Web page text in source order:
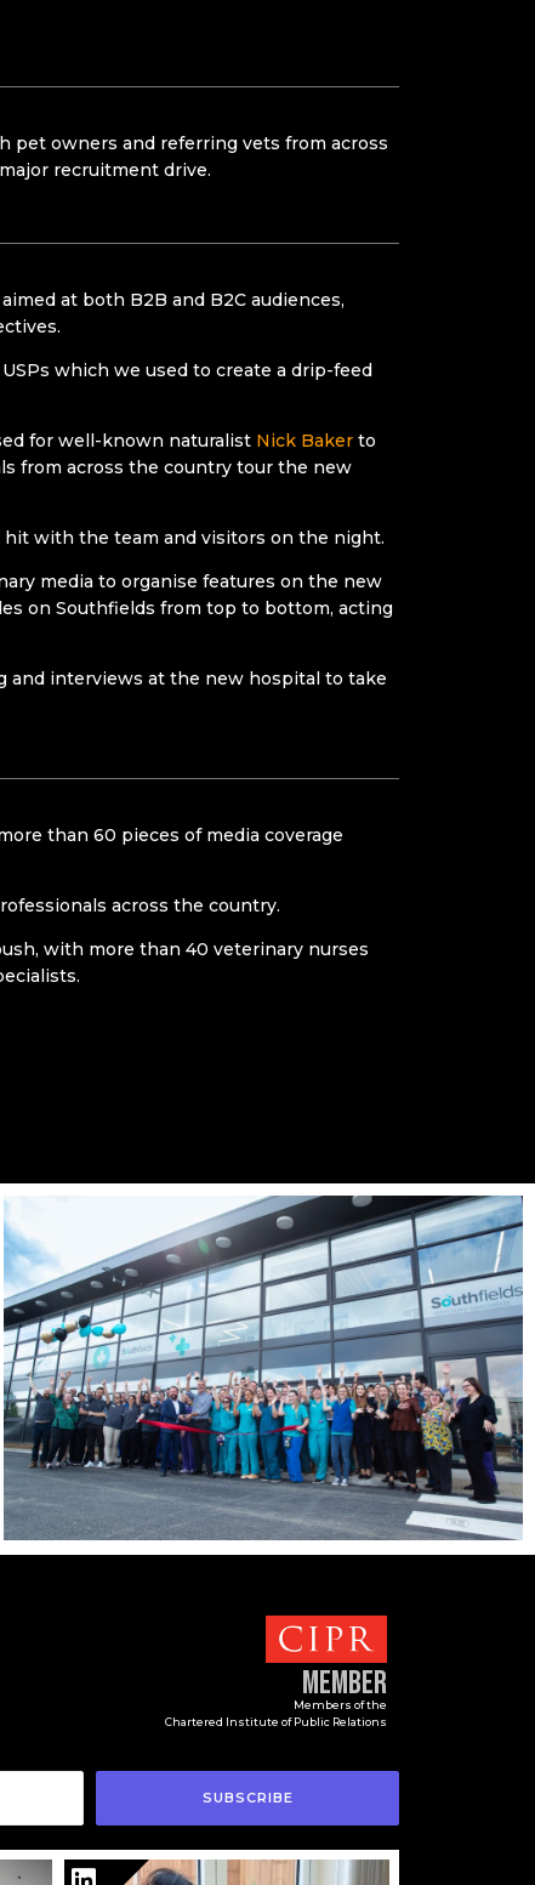
pet owners and referring vets from across
recruitment drive.
at both B2B and B2C audiences,
which we used to create a drip-feed
for well-known naturalist Nick Bakerto
from across the country tour the new
hit with the team and visitors on the night.
media to organise features on the new
on Southfields from top to bottom, acting
and interviews at the new hospital to take
than 60 pieces of media coverage
across the country.
with more than 40 veterinary nurses
Member
Members of the
Chartered Institute of Public Relations
SUBSCRIBE